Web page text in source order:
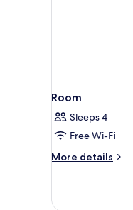
Room
Sleeps 4
Free Wi-Fi
More details
More